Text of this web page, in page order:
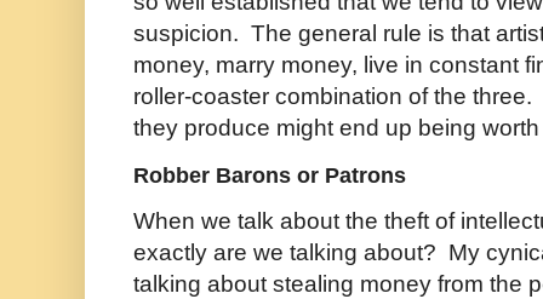
suspicion. The general rule is that
money, marry money, live in constant
roller-coaster combination of the
they produce might end up being
Robber Barons or Patrons
When we talk about the theft of
exactly are we talking about? My
talking about stealing money from the